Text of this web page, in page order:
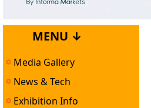
MENU ↓
Media Gallery
News & Tech
Exhibition Info